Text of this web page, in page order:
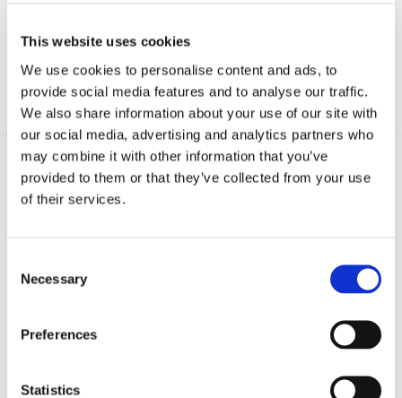
This website uses cookies
We use cookies to personalise content and ads, to
provide social media features and to analyse our traffic.
We also share information about your use of our site with
our social media, advertising and analytics partners who
may combine it with other information that you’ve
provided to them or that they’ve collected from your use
of their services.
Selection
Necessary
Preferences
Statistics
Combi Cooker
Two techniques combined into one.
Learn more